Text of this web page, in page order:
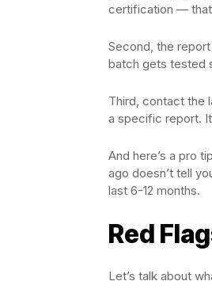
certification —
Second, the
batch gets tested
Third, contact the
a specific report.
And here’s a pro
ago doesn’t tell
last 6-12 months.
Red
Let’s talk about